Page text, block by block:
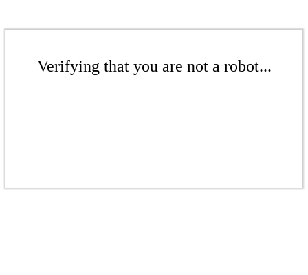
Verifying that you are not a robot...